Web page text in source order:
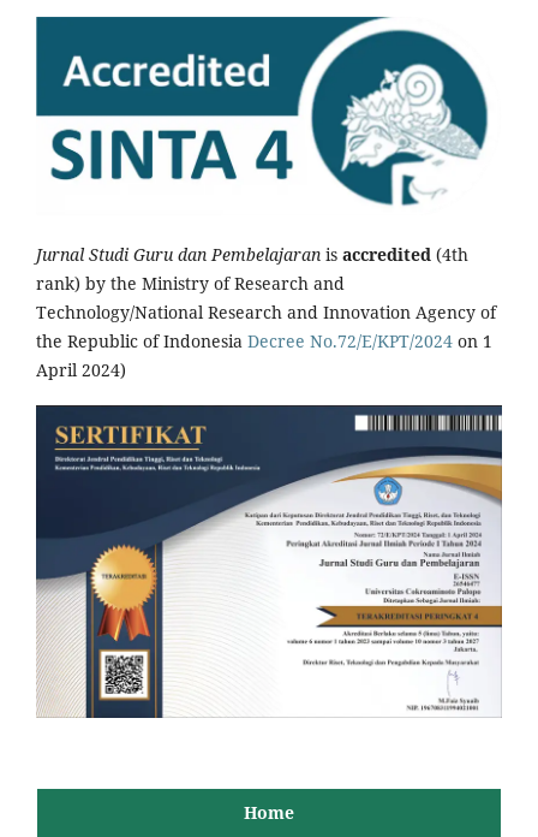
Jurnal Studi Guru dan Pembelajaran is accredited (4th
rank) by the Ministry of Research and
Technology/National Research and Innovation Agency of
the Republic of Indonesia Decree No.72/E/KPT/2024 on 1
April 2024)
Home